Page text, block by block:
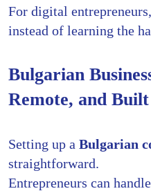
For digital
instead of learning the
Bulgarian
Remote, and
Setting up a Bulgarian
straightforward.
Entrepreneurs can